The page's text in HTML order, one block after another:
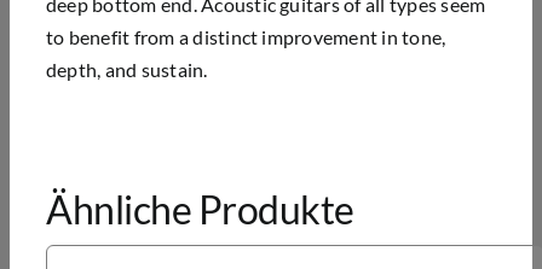
to benefit from a distinct improvement in tone,
depth, and sustain.
Ähnliche Produkte